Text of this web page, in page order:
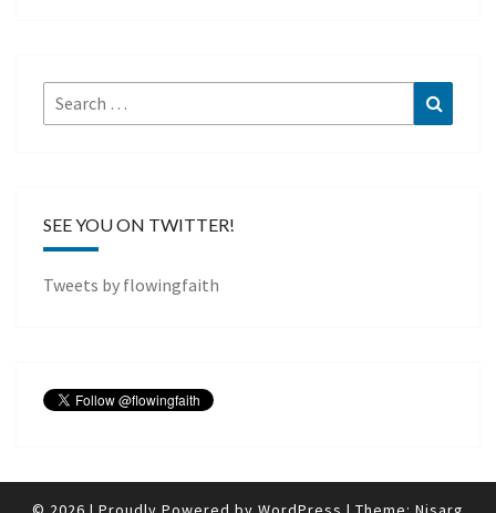
Search
for:
SEE YOU ON TWITTER!
Tweets by flowingfaith